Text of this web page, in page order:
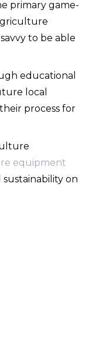
primary game-
to be able
educational
local
process for
equipment
sustainability on